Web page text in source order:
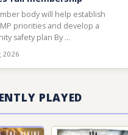
body will help establish
priorities and develop a
safety plan By …
2026
PLAYED